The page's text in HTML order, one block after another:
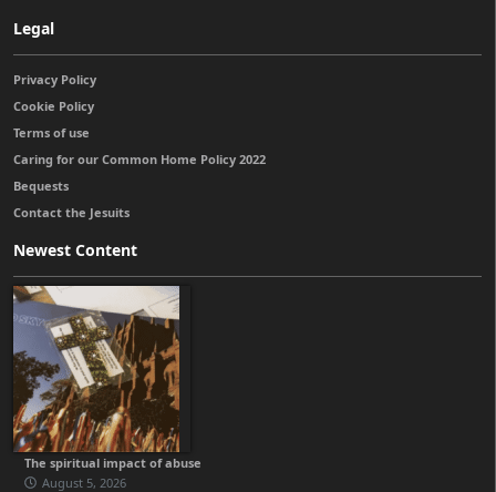
Legal
Privacy Policy
Cookie Policy
Terms of use
Caring for our Common Home Policy 2022
Bequests
Contact the Jesuits
Newest Content
The spiritual impact of abuse
August 5, 2026